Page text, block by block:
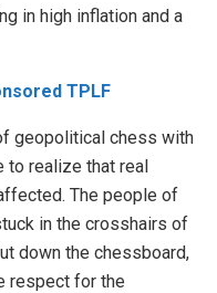
in high inflation and a
TPLF
geopolitical chess with
to realize that real
The people of
in the crosshairs of
down the chessboard,
respect for the